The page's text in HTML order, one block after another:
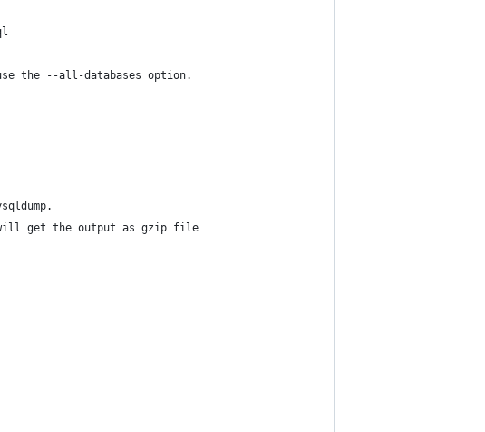
the --all-databases option.
will get the output as gzip file